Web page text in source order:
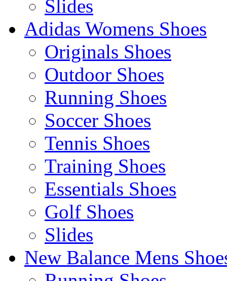
Slides
Adidas Womens Shoes
Originals Shoes
Outdoor Shoes
Running Shoes
Soccer Shoes
Tennis Shoes
Training Shoes
Essentials Shoes
Golf Shoes
Slides
New Balance Mens